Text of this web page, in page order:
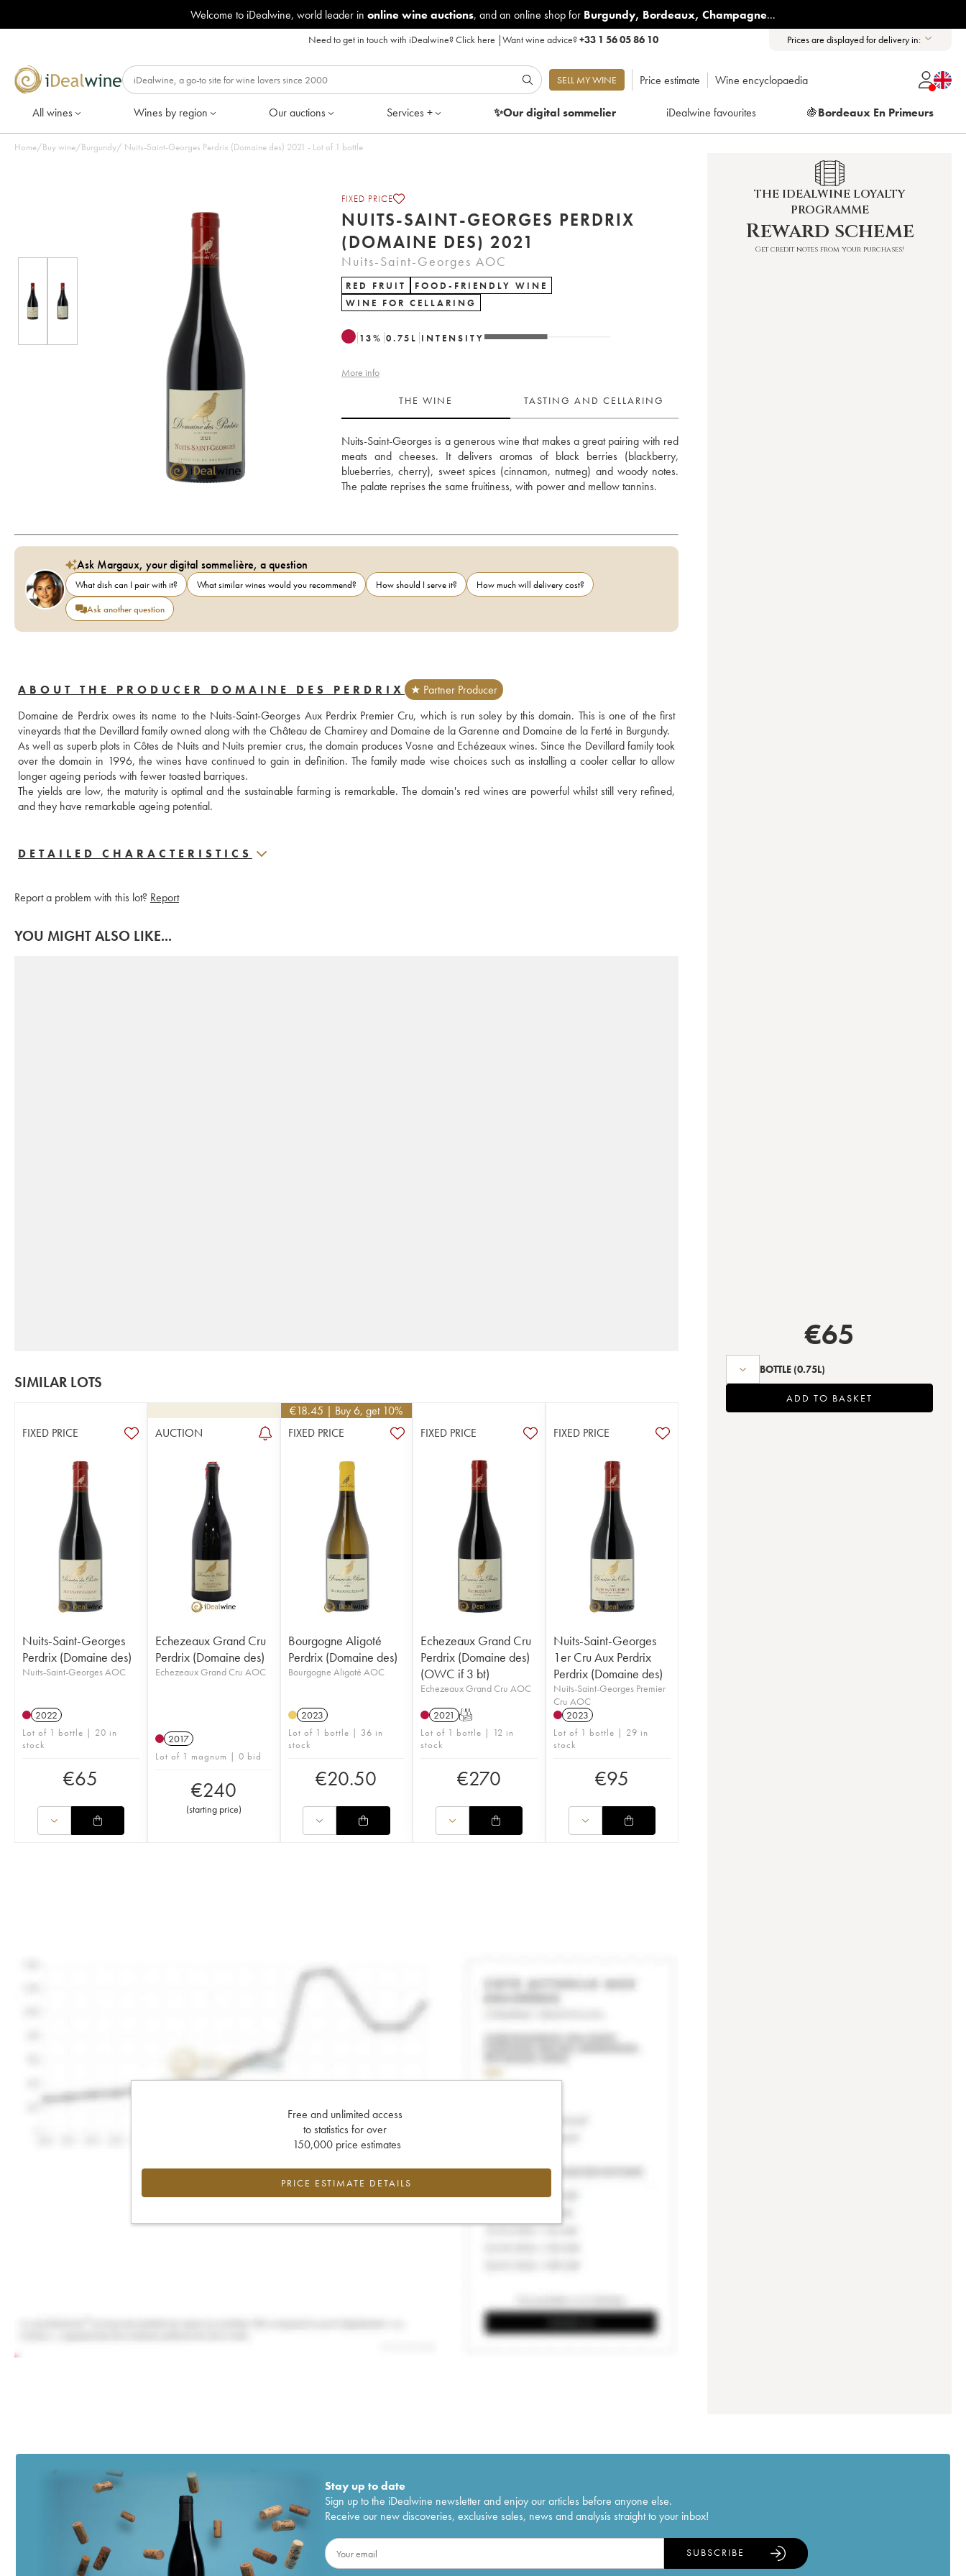
Welcome to iDealwine, world leader in online wine auctions, and an online shop for Burgundy, Bordeaux, Champagne...
Need to get in touch with iDealwine?Click here |Want wine advice?+33 1 56 05 86 10 Prices are displayed for delivery in:
SELL MY WINE Price estimate Wine encyclopaedia
All wines Wines by region Our auctions Services + ✨Our digitalsommelier iDealwine favourites 🍇Bordeaux En Primeurs
Home/Buy wine/Burgundy/ Nuits-Saint-Georges Perdrix (Domaine des) 2021 - Lot of 1 bottle
FIXED PRICE
NUITS-SAINT-GEORGES PERDRIX
(DOMAINE DES) 2021
Nuits-Saint-Georges AOC
RED FRUIT
FOOD-FRIENDLY WINE
WINE FOR CELLARING
13% 0.75 L INTENSITY
More info
THE WINE TASTING AND CELLARING
Nuits-Saint-Georges is a generous wine that makes a great pairing with red
meats and cheeses. It delivers aromas of black berries (blackberry,
blueberries, cherry), sweet spices (cinnamon, nutmeg) and woody notes.
The palate reprises the same fruitiness, with power and mellow tannins.
Ask Margaux, your digital sommelière, a question
What dish can I pair with it? What similar wines would you recommend? How should I serve it?
How much will delivery cost?
Ask another question
ABOUT THE PRODUCER DOMAINE DES PERDRIX
★ Partner Producer
Domaine de Perdrix owes its name to the Nuits-Saint-Georges Aux Perdrix Premier Cru, which is run soley by this domain. This is one of the first
vineyards that the Devillard family owned along with the Château de Chamirey and Domaine de la Garenne and Domaine de la Ferté in Burgundy.
As well as superb plots in Côtes de Nuits and Nuits premier crus, the domain produces Vosne and Echézeaux wines. Since the Devillard family took
over the domain in 1996, the wines have continued to gain in definition. The family made wise choices such as installing a cooler cellar to allow
longer ageing periods with fewer toasted barriques.
The yields are low, the maturity is optimal and the sustainable farming is remarkable. The domain's red wines are powerful whilst still very refined,
and they have remarkable ageing potential.
DETAILED CHARACTERISTICS
Report a problem with this lot? Report
YOU MIGHT ALSO LIKE...
SIMILAR LOTS
FIXED PRICE
Nuits-Saint-Georges
Perdrix (Domaine des)
Nuits-Saint-Georges AOC
2022
Lot of 1 bottle | 20 in
stock
€65
AUCTION
Echezeaux Grand Cru
Perdrix (Domaine des)
Echezeaux Grand Cru AOC
2017
Lot of 1 magnum | 0 bid
€240
(starting price)
€18.45 | Buy 6, get 10%
FIXED PRICE
Bourgogne Aligoté
Perdrix (Domaine des)
Bourgogne Aligoté AOC
2023
Lot of 1 bottle | 36 in
stock
€20.50
FIXED PRICE
Echezeaux Grand Cru
Perdrix (Domaine des)
(OWC if 3 bt)
Echezeaux Grand Cru AOC
2021 T
Lot of 1 bottle | 12 in
stock
€270
FIXED PRICE
Nuits-Saint-Georges
1er Cru Aux Perdrix
Perdrix (Domaine des)
Nuits-Saint-Georges Premier
Cru AOC
2023
Lot of 1 bottle | 29 in
stock
€95
Free and unlimited access
to statistics for over
150,000 price estimates
PRICE ESTIMATE DETAILS
THE IDEALWINE LOYALTY
PROGRAMME
Reward scheme
Get credit notes from your purchases!
€65
BOTTLE (0.75L)
ADD TO BASKET
Stay up to date
Sign up to the iDealwine newsletter and enjoy our articles before anyone else.
Receive our new discoveries, exclusive sales, news and analysis straight to your inbox!
SUBSCRIBE